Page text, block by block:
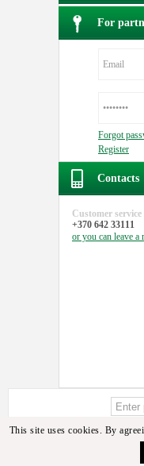
For
Forgot
Register
Contacts
Customer service
+370 642 33111
or you can leave a
Sorry, but these details or its
required detail you can contact
This site uses cookies. By